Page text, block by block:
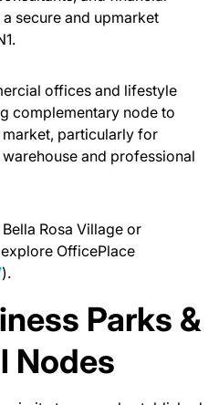
secure and upmarket
offices and lifestyle
complementary node to
market, particularly for
and professional
Rosa Village or
OfficePlace
).
Parks &
Nodes